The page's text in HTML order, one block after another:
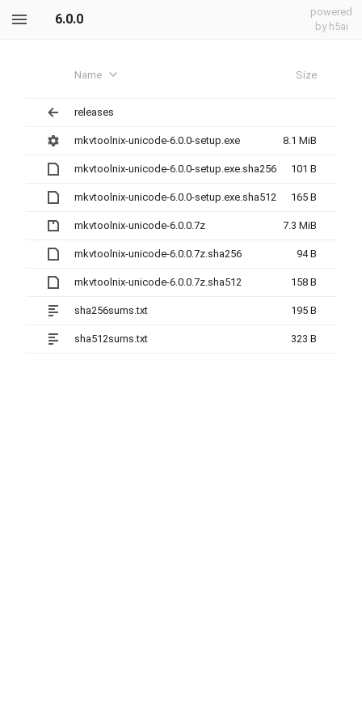
6.0.0
powered
by h5ai
Name Size
releases
mkvtoolnix-unicode-6.0.0-setup.exe 8.1 MiB
mkvtoolnix-unicode-6.0.0-setup.exe.sha256 101 B
mkvtoolnix-unicode-6.0.0-setup.exe.sha512 165 B
mkvtoolnix-unicode-6.0.0.7z 7.3 MiB
mkvtoolnix-unicode-6.0.0.7z.sha256 94 B
mkvtoolnix-unicode-6.0.0.7z.sha512 158 B
sha256sums.txt 195 B
sha512sums.txt 323 B